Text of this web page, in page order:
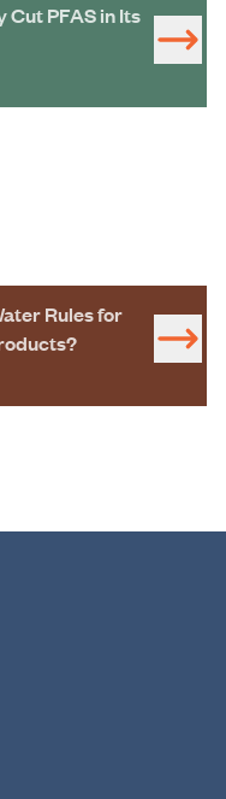
PFAS in Its
Rules for